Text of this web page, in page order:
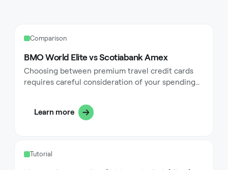
Comparison
BMO World Elite vs Scotiabank Amex
Choosing between premium travel credit cards
requires careful consideration of your spending
BMO World Elite Mastercard and Scotiabank Gold
American Express Card represent two of Canada's
types of cardholders. These cards offer
compelling travel perks, comprehensive
Learn more
Tutorial